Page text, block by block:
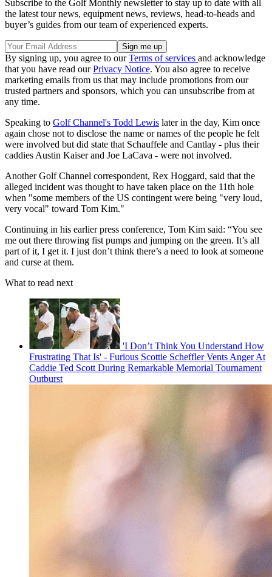
Subscribe to the Golf Monthly newsletter to stay up to date with all
the latest tour news, equipment news, reviews, head-to-heads and
buyer’s guides from our team of experienced experts.
By signing up, you agree to ourTerms of services and acknowledge
that you have read ourPrivacy Notice. You also agree to receive
marketing emails from us that may include promotions from our
trusted partners and sponsors, which you can unsubscribe from at
any time.
Speaking to Golf Channel's Todd Lewis later in the day, Kim once
again chose not to disclose the name or names of the people he felt
were involved but did state that Schauffele and Cantlay - plus their
caddies Austin Kaiser and Joe LaCava - were not involved.
Another Golf Channel correspondent, Rex Hoggard, said that the
alleged incident was thought to have taken place on the 11th hole
when "some members of the US contingent were being "very loud,
very vocal" toward Tom Kim."
Continuing in his earlier press conference, Tom Kim said: “You see
me out there throwing fist pumps and jumping on the green. It’s all
part of it, I get it. I just don’t think there’s a need to look at someone
and curse at them.
What to read next
'I Don’t Think You Understand How
Frustrating That Is' - Furious Scottie Scheffler Vents Anger At
Caddie Ted Scott During Remarkable Memorial Tournament
Outburst